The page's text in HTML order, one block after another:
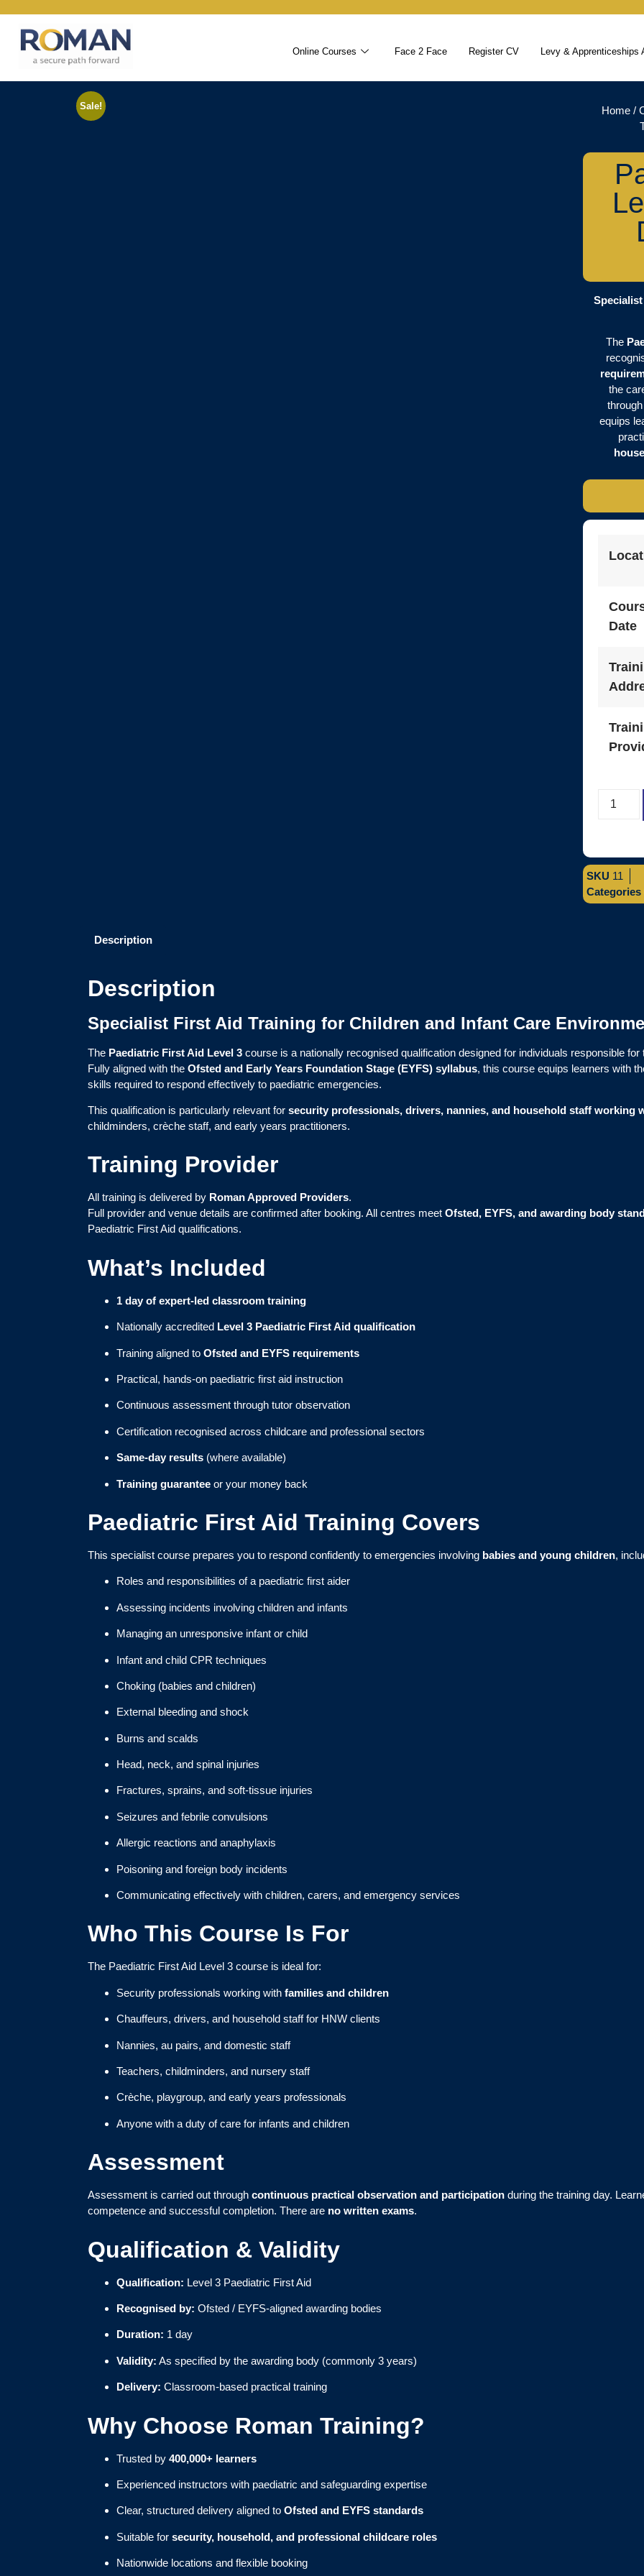
Online Courses Face 2 Face Register CV Levy & Apprenticeships
Sale! Home/
The
the
equips
Date
SKU 11
Categories
Description
Description
Specialist First Aid Training for Children and Infant Care
The Paediatric First Aid Level 3 course is a nationally recognised qualification designed for individuals responsible
Fully aligned with the Ofsted and Early Years Foundation Stage (EYFS) syllabus, this course equips learners with
skills required to respond effectively to paediatric emergencies.
This qualification is particularly relevant for security professionals, drivers, nannies, and household staff working
childminders, crèche staff, and early years practitioners.
Training Provider
All training is delivered by Roman Approved Providers.
Full provider and venue details are confirmed after booking. All centres meet Ofsted, EYFS, and awarding body
Paediatric First Aid qualifications.
What’s Included
1 day of expert-led classroom training
Nationally accredited Level 3 Paediatric First Aid qualification
Training aligned to Ofsted and EYFS requirements
Practical, hands-on paediatric first aid instruction
Continuous assessment through tutor observation
Certification recognised across childcare and professional sectors
Same-day results (where available)
Training guarantee or your money back
Paediatric First Aid Training Covers
This specialist course prepares you to respond confidently to emergencies involving babies and young children,
Roles and responsibilities of a paediatric first aider
Assessing incidents involving children and infants
Managing an unresponsive infant or child
Infant and child CPR techniques
Choking (babies and children)
External bleeding and shock
Burns and scalds
Head, neck, and spinal injuries
Fractures, sprains, and soft-tissue injuries
Seizures and febrile convulsions
Allergic reactions and anaphylaxis
Poisoning and foreign body incidents
Communicating effectively with children, carers, and emergency services
Who This Course Is For
The Paediatric First Aid Level 3 course is ideal for:
Security professionals working with families and children
Chauffeurs, drivers, and household staff for HNW clients
Nannies, au pairs, and domestic staff
Teachers, childminders, and nursery staff
Crèche, playgroup, and early years professionals
Anyone with a duty of care for infants and children
Assessment
Assessment is carried out through continuous practical observation and participation during the training day.
competence and successful completion. There are no written exams.
Qualification & Validity
Qualification: Level 3 Paediatric First Aid
Recognised by: Ofsted / EYFS-aligned awarding bodies
Duration: 1 day
Validity: As specified by the awarding body (commonly 3 years)
Delivery: Classroom-based practical training
Why Choose Roman Training?
Trusted by 400,000+ learners
Experienced instructors with paediatric and safeguarding expertise
Clear, structured delivery aligned to Ofsted and EYFS standards
Suitable for security, household, and professional childcare roles
Nationwide locations and flexible booking